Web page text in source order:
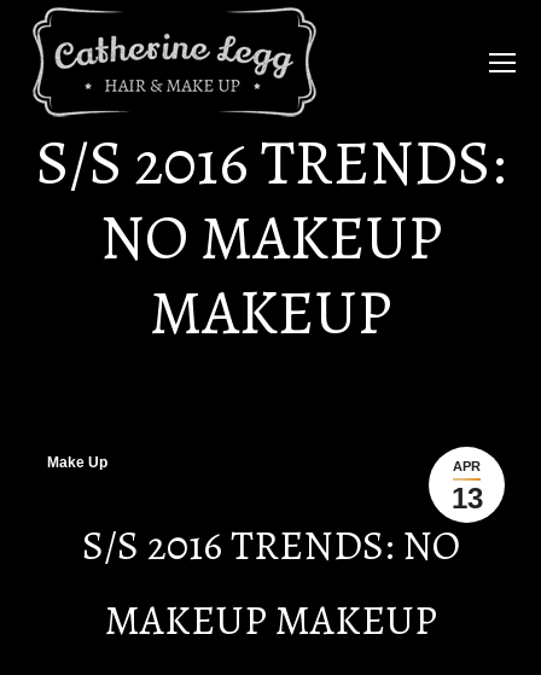
S/S 2016 TRENDS:
NO MAKEUP
MAKEUP
APR
13
Make Up
S/S 2016 TRENDS: NO
MAKEUP MAKEUP